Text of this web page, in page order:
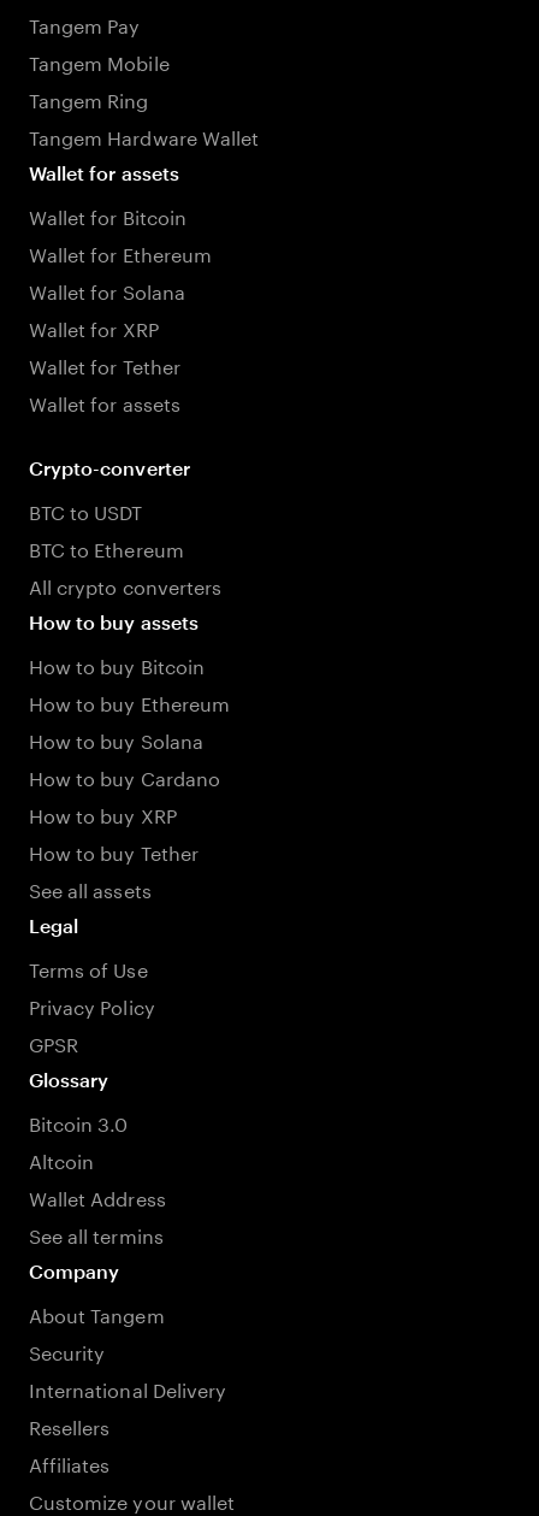
Tangem Pay
Tangem Mobile
Tangem Ring
Tangem Hardware Wallet
Wallet for assets
Wallet for Bitcoin
Wallet for Ethereum
Wallet for Solana
Wallet for XRP
Wallet for Tether
Wallet for assets
Crypto-converter
BTC to USDT
BTC to Ethereum
All crypto converters
How to buy assets
How to buy Bitcoin
How to buy Ethereum
How to buy Solana
How to buy Cardano
How to buy XRP
How to buy Tether
See all assets
Legal
Terms of Use
Privacy Policy
GPSR
Glossary
Bitcoin 3.0
Altcoin
Wallet Address
See all termins
Company
About Tangem
Security
International Delivery
Resellers
Affiliates
Customize your wallet